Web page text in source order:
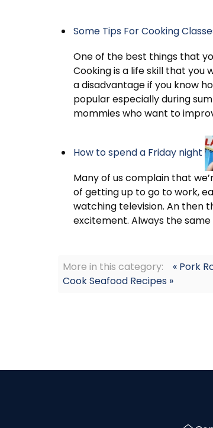
Some Tips For Cooking
One of the best things that
Cooking is a life skill that you
a disadvantage if you know
popular especially during
mommies who want to
How to spend a Friday night
Many of us complain that
of getting up to go to work,
watching television. An then
excitement. Always the
More in this category: « Pork
Cook Seafood Recipes »